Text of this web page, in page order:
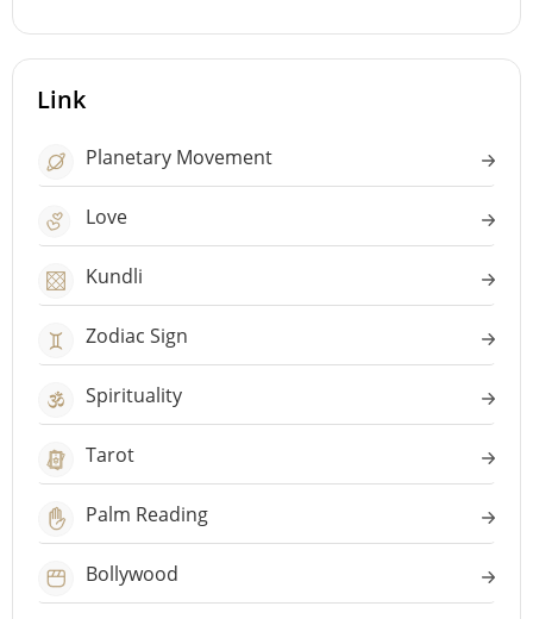
Link
Planetary Movement
Love
Kundli
Zodiac Sign
Spirituality
Tarot
Palm Reading
Bollywood